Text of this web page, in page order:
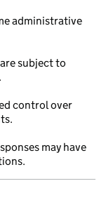
administrative
subject to
control over
may have